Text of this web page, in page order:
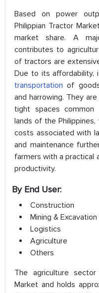
Based on power
Philippian Tractor
market share. A
contributes to
of tractors are
Due to its affordability,
transportation of
and harrowing. They
tight spaces common
lands of the
costs associated with
and maintenance
farmers with a practical
productivity.
By End User:
Construction
Mining & Excavation
Logistics
Agriculture
Others
The agriculture
Market and holds